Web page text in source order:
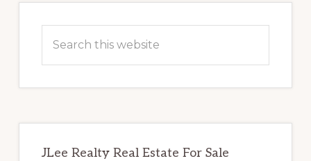
Sidebar
this
JLee Realty Real Estate For Sale